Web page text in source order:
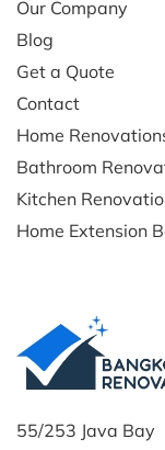
55/253 Java Bay
Our Company
Blog
Get a Quote
Contact
Home
Bathroom
Kitchen
Home Extension